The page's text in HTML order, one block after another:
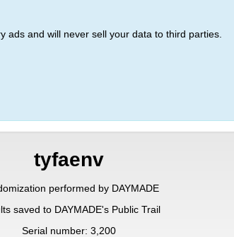
and will never sell your data to third parties.
tyfaenv
performed by DAYMADE
saved to DAYMADE's Public Trail
Serial number: 3,200